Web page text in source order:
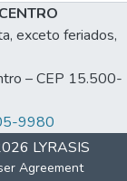
exceto feriados,
– CEP 15.500-
9980
LYRASIS
Agreement